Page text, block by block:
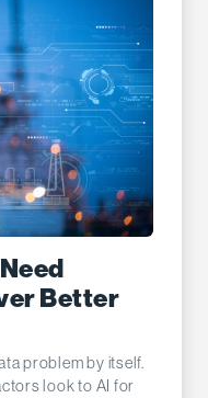
Better
problem by itself.
look to AI for